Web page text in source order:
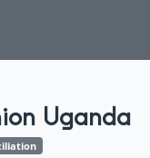
Uganda